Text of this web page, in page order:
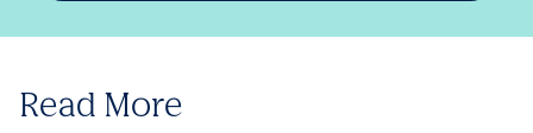
Read More